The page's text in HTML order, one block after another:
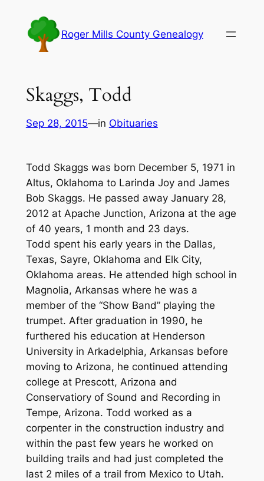
content
Roger Mills County Genealogy
Skaggs, Todd
Sep 28, 2015—in Obituaries
Todd Skaggs was born December 5, 1971 in
Altus, Oklahoma to Larinda Joy and James
Bob Skaggs. He passed away January 28,
2012 at Apache Junction, Arizona at the age
of 40 years, 1 month and 23 days.
Todd spent his early years in the Dallas,
Texas, Sayre, Oklahoma and Elk City,
Oklahoma areas. He attended high school in
Magnolia, Arkansas where he was a
member of the “Show Band” playing the
trumpet. After graduation in 1990, he
furthered his education at Henderson
University in Arkadelphia, Arkansas before
moving to Arizona, he continued attending
college at Prescott, Arizona and
Conservatiory of Sound and Recording in
Tempe, Arizona. Todd worked as a
corpenter in the construction industry and
within the past few years he worked on
building trails and had just completed the
last 2 miles of a trail from Mexico to Utah.